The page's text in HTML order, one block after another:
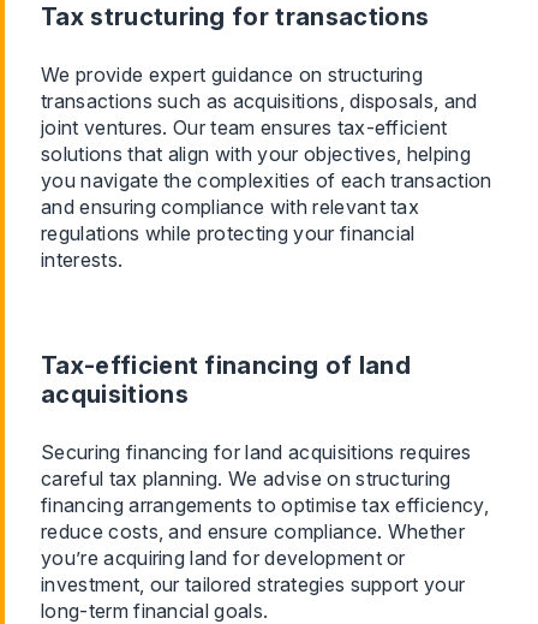
Tax structuring for transactions
We provide expert guidance on structuring
transactions such as acquisitions, disposals, and
joint ventures. Our team ensures tax-efficient
solutions that align with your objectives, helping
you navigate the complexities of each transaction
and ensuring compliance with relevant tax
regulations while protecting your financial
interests.
Tax-efficient financing of land
acquisitions
Securing financing for land acquisitions requires
careful tax planning. We advise on structuring
financing arrangements to optimise tax efficiency,
reduce costs, and ensure compliance. Whether
you’re acquiring land for development or
investment, our tailored strategies support your
long-term financial goals.